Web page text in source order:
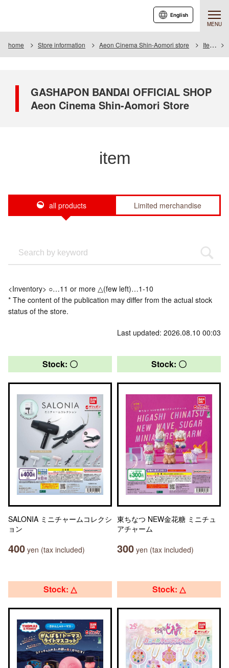
MENU
English
home Store information Aeon Cinema Shin-Aomori store Item
GASHAPON BANDAI OFFICIAL SHOP
Aeon Cinema Shin-Aomori Store
item
all products Limited merchandise
<Inventory> ○…11 or more △(few left)…1-10
* The content of the publication may differ from the actual stock
status of the store.
Last updated: 2026.08.10 00:03
Stock: 〇
SALONIA ミニチャームコレクシ
ョン
400 yen (tax included)
Stock: 〇
東ちなつ NEW金花糖 ミニチュ
アチャーム
300 yen (tax included)
Stock: △ Stock: △